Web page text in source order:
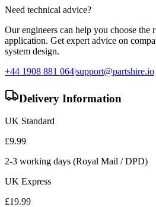
Need technical advice?
Our engineers can help you choose
application. Get expert advice on
system design.
+44 1908 881 064|support@partshire.io
Delivery Information
UK Standard
£9.99
2-3 working days (Royal Mail / DPD)
UK Express
£19.99